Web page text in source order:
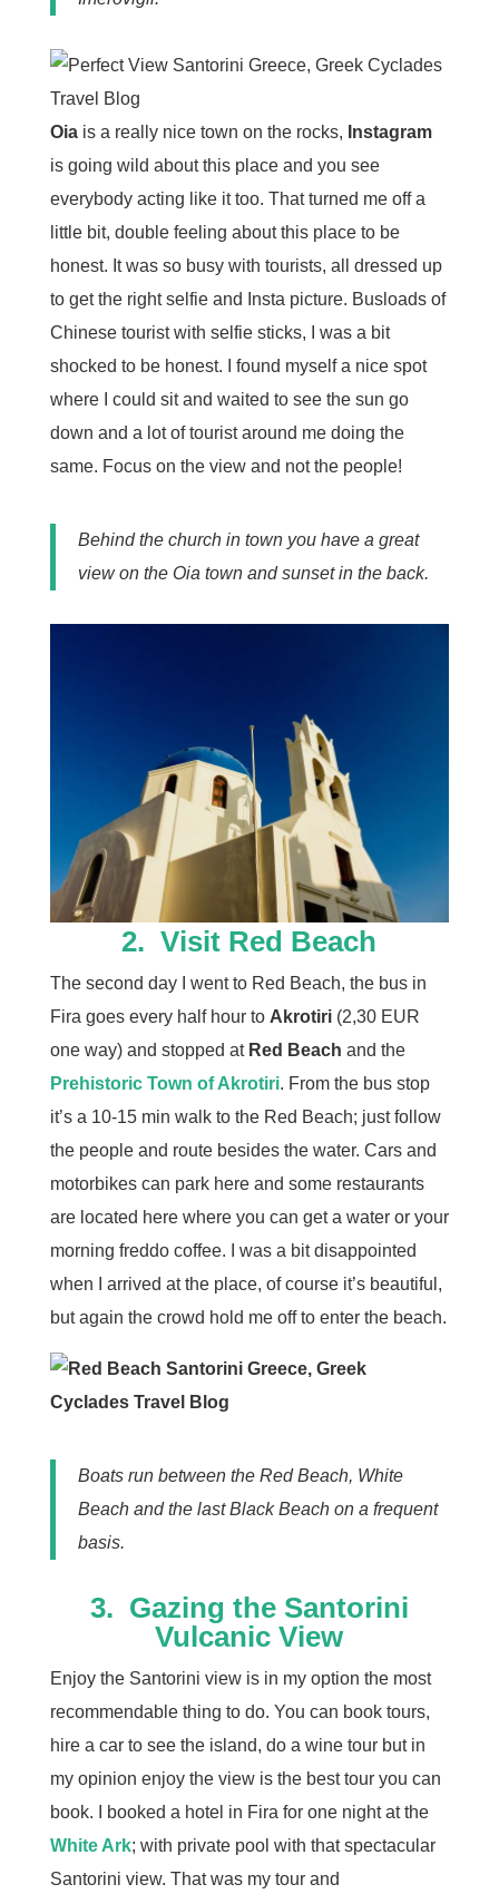
Oiais a really nice town on the rocks, Instagram
is going wild about this place and you see
everybody acting like it too. That turned me off a
little bit, double feeling about this place to be
honest. It was so busy with tourists, all dressed up
to get the right selfie and Insta picture. Busloads of
Chinese tourist with selfie sticks, I was a bit
shocked to be honest. I found myself a nice spot
where I could sit and waited to see the sun go
down and a lot of tourist around me doing the
same. Focus on the view and not the people!
Behind the church in town you have a great
view on the Oia town and sunset in the back.
2. Visit Red Beach
The second day I went to Red Beach, the bus in
Fira goes every half hour to Akrotiri(2,30 EUR
one way) and stopped at Red Beach and the
Prehistoric Town of Akrotiri. From the bus stop
it’s a 10-15 min walk to the Red Beach; just follow
the people and route besides the water. Cars and
motorbikes can park here and some restaurants
are located here where you can get a water or your
morning freddo coffee. I was a bit disappointed
when I arrived at the place, of course it’s beautiful,
but again the crowd hold me off to enter the beach.
Boats run between the Red Beach, White
Beach and the last Black Beach on a frequent
basis.
3. Gazing the Santorini
Vulcanic View
Enjoy the Santorini view is in my option the most
recommendable thing to do. You can book tours,
hire a car to see the island, do a wine tour but in
my opinion enjoy the view is the best tour you can
book. I booked a hotel in Fira for one night at the
White Ark; with private pool with that spectacular
Santorini view. That was my tour and